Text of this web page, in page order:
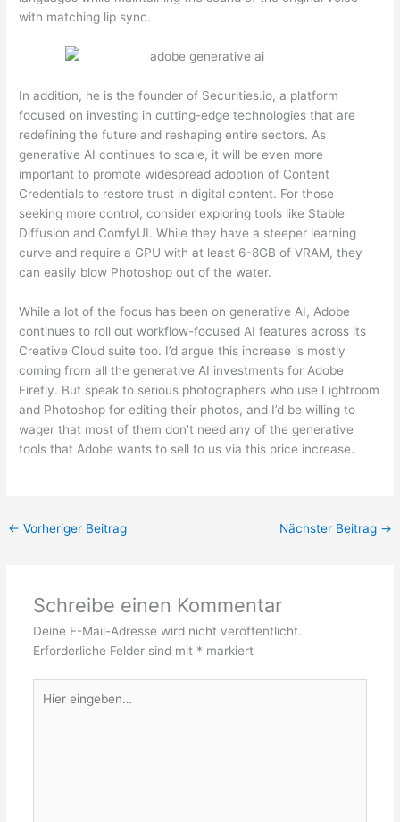
with matching lip sync.
In addition, he is the founder of Securities.io, a platform
focused on investing in cutting-edge technologies that are
redefining the future and reshaping entire sectors. As
generative AI continues to scale, it will be even more
important to promote widespread adoption of Content
Credentials to restore trust in digital content. For those
seeking more control, consider exploring tools like Stable
Diffusion and ComfyUI. While they have a steeper learning
curve and require a GPU with at least 6-8GB of VRAM, they
can easily blow Photoshop out of the water.
While a lot of the focus has been on generative AI, Adobe
continues to roll out workflow-focused AI features across its
Creative Cloud suite too. I’d argue this increase is mostly
coming from all the generative AI investments for Adobe
Firefly. But speak to serious photographers who use Lightroom
and Photoshop for editing their photos, and I’d be willing to
wager that most of them don’t need any of the generative
tools that Adobe wants to sell to us via this price increase.
← Vorheriger Beitrag Nächster Beitrag →
Schreibe einen Kommentar
Deine E-Mail-Adresse wird nicht veröffentlicht.
Erforderliche Felder sind mit * markiert
eingeben…